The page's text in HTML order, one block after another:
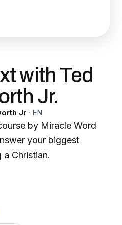
with Ted
Jr.
Jr · EN
by Miracle Word
your biggest
a Christian.